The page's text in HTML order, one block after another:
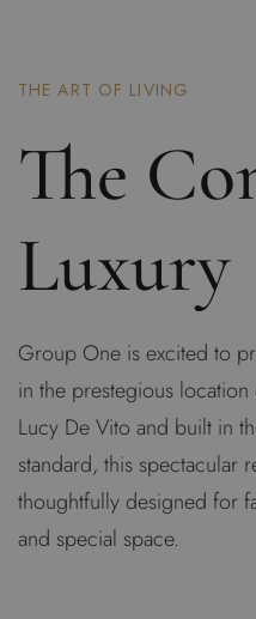
THE ART OF LIVING
The
Luxury
Group One is excited to
in the prestegious
Lucy De Vito and built in
standard, this spectacular
thoughtfully designed for
and special space.